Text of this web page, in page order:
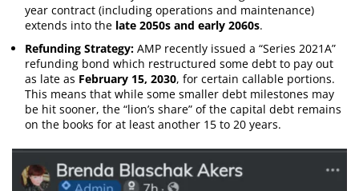
year contract (including operations and maintenance)
extends into the late 2050s and early 2060s.
Refunding Strategy: AMP recently issued a “Series 2021A”
refunding bond which restructured some debt to pay out
as late as February 15, 2030, for certain callable portions.
This means that while some smaller debt milestones may
be hit sooner, the “lion’s share” of the capital debt remains
on the books for at least another 15 to 20 years.